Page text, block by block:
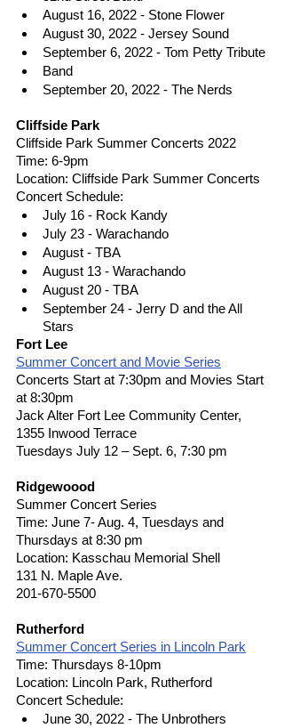
August 16, 2022 - Stone Flower
August 30, 2022 - Jersey Sound
September 6, 2022 - Tom Petty Tribute
Band
September 20, 2022 - The Nerds
Cliffside Park
Cliffside Park Summer Concerts 2022
Time: 6-9pm
Location: Cliffside Park Summer Concerts
Concert Schedule:
July 16 - Rock Kandy
July 23 - Warachando
August - TBA
August 13 - Warachando
August 20 - TBA
September 24 - Jerry D and the All
Stars
Fort Lee
Summer Concert and Movie Series
Concerts Start at 7:30pm and Movies Start
at 8:30pm
Jack Alter Fort Lee Community Center,
1355 Inwood Terrace
Tuesdays July 12 – Sept. 6, 7:30 pm
Ridgewoood
Summer Concert Series
Time: June 7- Aug. 4, Tuesdays and
Thursdays at 8:30 pm
Location: Kasschau Memorial Shell
131 N. Maple Ave.
201-670-5500
Rutherford
Summer Concert Series in Lincoln Park
Time: Thursdays 8-10pm
Location: Lincoln Park, Rutherford
Concert Schedule:
June 30, 2022 - The Unbrothers